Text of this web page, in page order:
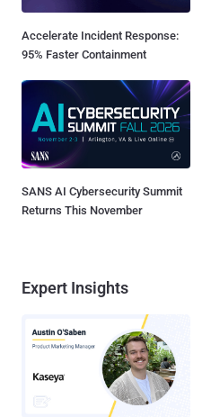
Accelerate Incident Response:
95% Faster Containment
SANS AI Cybersecurity Summit
Returns This November
Expert Insights